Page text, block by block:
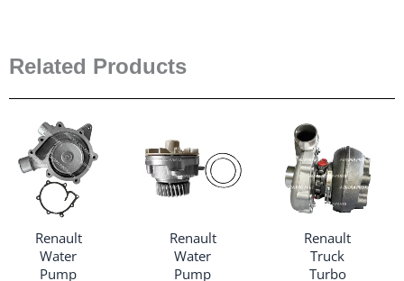
Related Products
Renault
Water
Pump
Renault
Water
Pump
Renault
Truck
Turbo